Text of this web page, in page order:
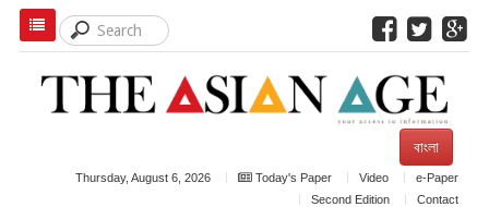
বাংলা
Thursday, August 6, 2026 Today's Paper Video
e-Paper
Second Edition
Contact